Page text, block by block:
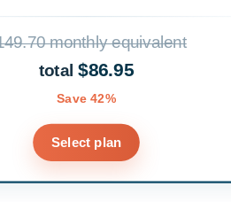
monthly equivalent
total$86.95
Save 42%
Select plan